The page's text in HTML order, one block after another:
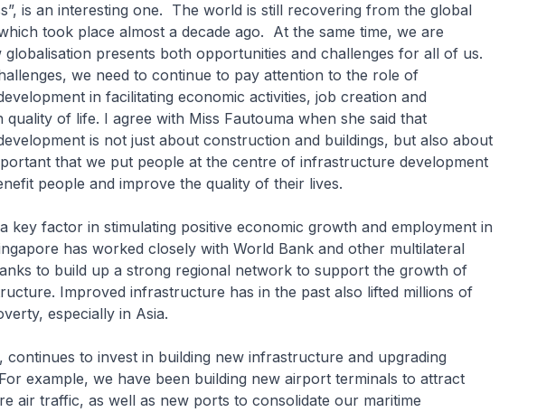
is an interesting one. The world is still recovering from the global
took place almost a decade ago. At the same time, we are
globalisation presents both opportunities and challenges for all of us.
we need to continue to pay attention to the role of
in facilitating economic activities, job creation and
quality of life. I agree with Miss Fautouma when she said that
is not just about construction and buildings, but also about
that we put people at the centre of infrastructure development
people and improve the quality of their lives.
key factor in stimulating positive economic growth and employment in
has worked closely with World Bank and other multilateral
to build up a strong regional network to support the growth of
Improved infrastructure has in the past also lifted millions of
especially in Asia.
continues to invest in building new infrastructure and upgrading
example, we have been building new airport terminals to attract
air traffic, as well as new ports to consolidate our maritime